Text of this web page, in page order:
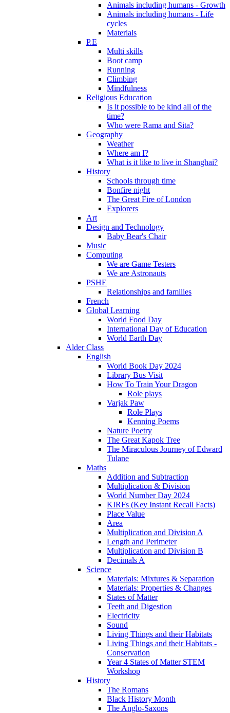
Animals including humans - Growth
Animals including humans - Life
cycles
Materials
P.E
Multi skills
Boot camp
Running
Climbing
Mindfulness
Religious Education
Is it possible to be kind all of the
time?
Who were Rama and Sita?
Geography
Weather
Where am I?
What is it like to live in Shanghai?
History
Schools through time
Bonfire night
The Great Fire of London
Explorers
Art
Design and Technology
Baby Bear's Chair
Music
Computing
We are Game Testers
We are Astronauts
PSHE
Relationships and families
French
Global Learning
World Food Day
International Day of Education
World Earth Day
Alder Class
English
World Book Day 2024
Library Bus Visit
How To Train Your Dragon
Role plays
Varjak Paw
Role Plays
Kenning Poems
Nature Poetry
The Great Kapok Tree
The Miraculous Journey of Edward
Tulane
Maths
Addition and Subtraction
Multiplication & Division
World Number Day 2024
KIRFs (Key Instant Recall Facts)
Place Value
Area
Multiplication and Division A
Length and Perimeter
Multiplication and Division B
Decimals A
Science
Materials: Mixtures & Separation
Materials: Properties & Changes
States of Matter
Teeth and Digestion
Electricity
Sound
Living Things and their Habitats
Living Things and their Habitats -
Conservation
Year 4 States of Matter STEM
Workshop
History
The Romans
Black History Month
The Anglo-Saxons